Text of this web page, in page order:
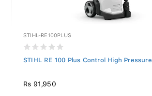
STIHL-RE100PLUS
STIHL RE 100 Plus Control High Pressure
Rs 91,950